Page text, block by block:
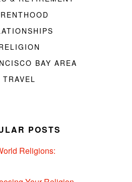
BAY AREA
TRAVEL
POSTS
Religions: